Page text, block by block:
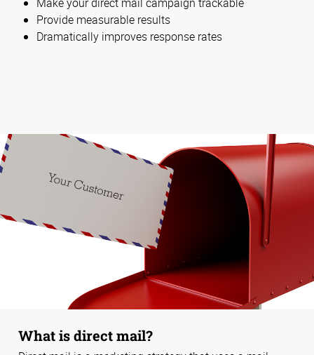
Provide measurable results
Dramatically improves response rates
What is direct mail?